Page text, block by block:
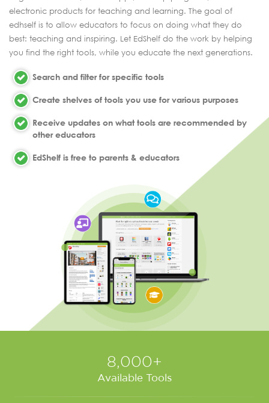
electronic products for teaching and learning. The goal of
edhself is to allow educators to focus on doing what they do
best: teaching and inspiring. Let EdShelf do the work by helping
you find the right tools, while you educate the next generations.
Search and filter for specific tools
Create shelves of tools you use for various purposes
Receive updates on what tools are recommended by
other educators
EdShelf is free to parents & educators
8,000+
Available Tools